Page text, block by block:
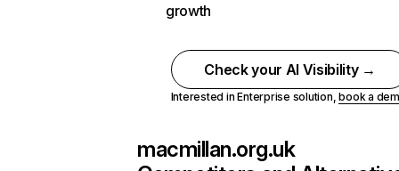
growth
Check your AI Visibility →
Interested in Enterprise solution,book a
macmillan.org.uk